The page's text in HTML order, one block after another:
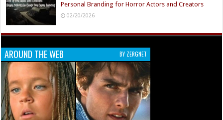
Personal Branding for Horror Actors and Creators
02/20/2026
AROUND THE WEB BY ZERGNET